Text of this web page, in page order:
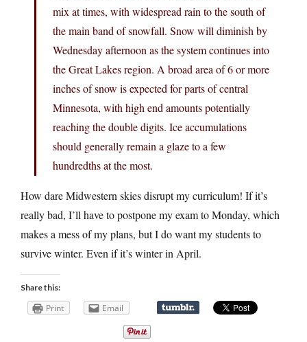
mix at times, with widespread rain to the south of
the main band of snowfall. Snow will diminish by
Wednesday afternoon as the system continues into
the Great Lakes region. A broad area of 6 or more
inches of snow is expected for parts of central
Minnesota, with high end amounts potentially
reaching the double digits. Ice accumulations
should generally remain a glaze to a few
hundredths at the most.
How dare Midwestern skies disrupt my curriculum! If it’s
really bad, I’ll have to postpone my exam to Monday, which
makes a mess of my plans, but I do want my students to
survive winter. Even if it’s winter in April.
Share this:
Print Email